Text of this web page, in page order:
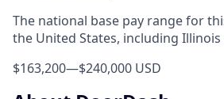
The national base pay range for
the United States, including
$163,200—$240,000 USD